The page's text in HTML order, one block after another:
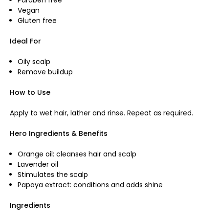
Vegan
Gluten free
Ideal For
Oily scalp
Remove buildup
How to Use
Apply to wet hair, lather and rinse. Repeat as required.
Hero Ingredients & Benefits
Orange oil: cleanses hair and scalp
Lavender oil
Stimulates the scalp
Papaya extract: conditions and adds shine
Ingredients